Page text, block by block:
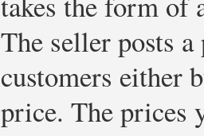
The seller posts
customers either
price. The prices